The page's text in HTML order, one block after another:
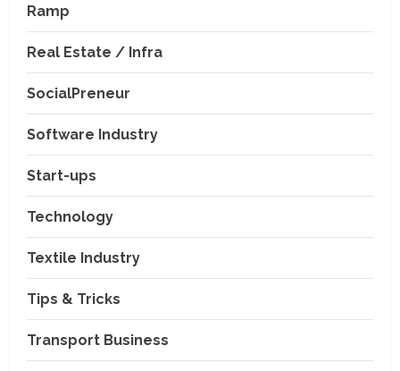
Ramp
Real Estate / Infra
SocialPreneur
Software Industry
Start-ups
Technology
Textile Industry
Tips & Tricks
Transport Business
Consultancy in Andhra Pradesh
and Telengana
3
Education & Training Industry
Dhanbad is Preparing BCA and
BBA Students with Industry
Skills